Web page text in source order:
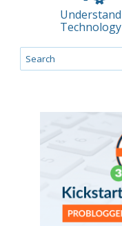
Understand
Technology